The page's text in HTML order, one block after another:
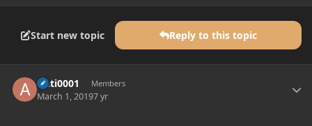
Start new topic Reply to this topic
Anti0001 Members
March 1, 20197 yr